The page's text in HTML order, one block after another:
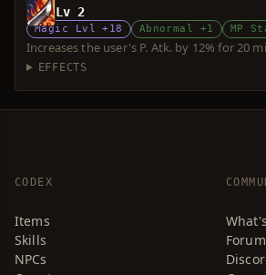
Lv 2
Magic Lvl +18 Abnormal +1 MP
Increases the user's P. Atk. by 12% for 20
EFFECTS
CODEX
Items
Skills
NPCs